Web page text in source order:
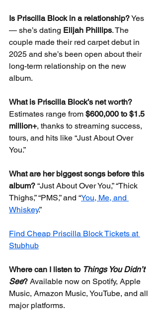
Is Priscilla Block in a relationship? Yes
— she’s dating Elijah Phillips. The
couple made their red carpet debut in
2025 and she’s been open about their
long-term relationship on the new
album.
What is Priscilla Block’s net worth?
Estimates range from $600,000 to $1.5
million+, thanks to streaming success,
tours, and hits like “Just About Over
You.”
What are her biggest songs before this
album? “Just About Over You,” “Thick
Thighs,” “PMS,” and “You, Me, and
Whiskey.”
Find Cheap Priscilla Block Tickets at
Stubhub
Where can I listen to Things You Didn’t
See? Available now on Spotify, Apple
Music, Amazon Music, YouTube, and all
major platforms.